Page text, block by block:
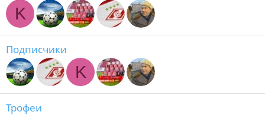
K
Подписчики
K
Трофеи